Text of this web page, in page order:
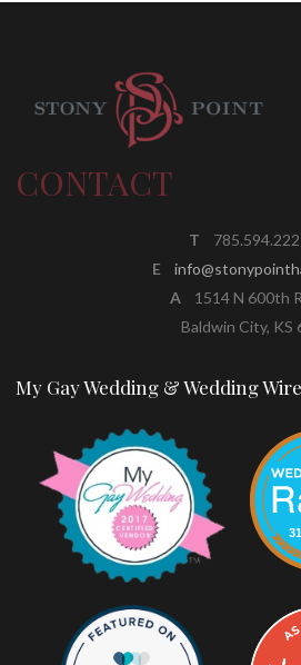
CONTACT
T
E
A1514 N 600th
Baldwin City, KS
My Gay Wedding & Wedding